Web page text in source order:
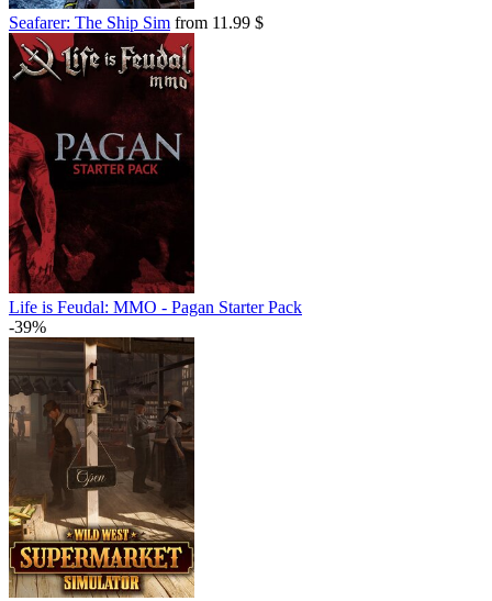
Seafarer: The Ship Sim from 11.99 $
Life is Feudal: MMO - Pagan Starter Pack
-39%